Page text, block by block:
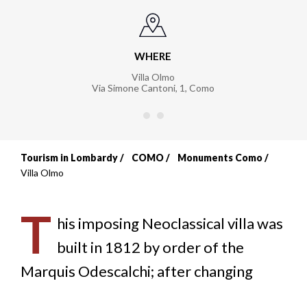
WHERE
Villa Olmo
Via Simone Cantoni, 1, Como
Breadcrumb
Tourism in Lombardy COMO
Monuments Como
Villa Olmo
T his imposing Neoclassical villa was
built in 1812 by order of the
Marquis Odescalchi; after changing